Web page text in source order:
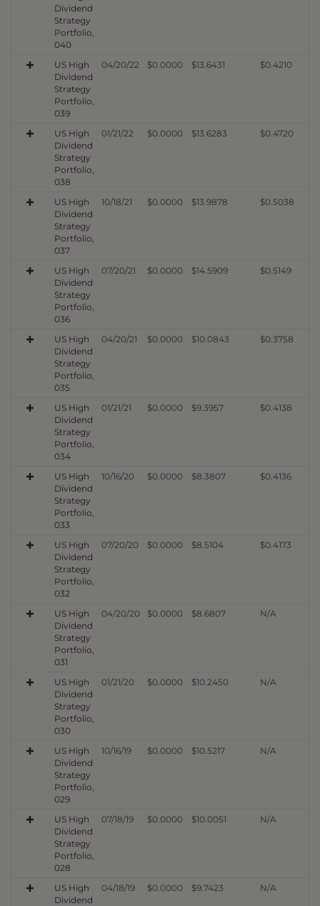
Dividend
Strategy
Portfolio,
040
US High
Dividend
Strategy
Portfolio,
039
04/20/22 $0.0000 $13.6431 $0.4210
US High
Dividend
Strategy
Portfolio,
038
01/21/22 $0.0000 $13.6283 $0.4720
US High
Dividend
Strategy
Portfolio,
037
10/18/21 $0.0000 $13.9878 $0.5038
US High
Dividend
Strategy
Portfolio,
036
07/20/21 $0.0000 $14.5909 $0.5149
US High
Dividend
Strategy
Portfolio,
035
04/20/21 $0.0000 $10.0843 $0.3758
US High
Dividend
Strategy
Portfolio,
034
01/21/21 $0.0000 $9.3957 $0.4138
US High
Dividend
Strategy
Portfolio,
033
10/16/20 $0.0000 $8.3807 $0.4136
US High
Dividend
Strategy
Portfolio,
032
07/20/20 $0.0000 $8.5104 $0.4173
US High
Dividend
Strategy
Portfolio,
031
04/20/20 $0.0000 $8.6807 N/A
US High
Dividend
Strategy
Portfolio,
030
01/21/20 $0.0000 $10.2450 N/A
US High
Dividend
Strategy
Portfolio,
029
10/16/19 $0.0000 $10.5217 N/A
US High
Dividend
Strategy
Portfolio,
028
07/18/19 $0.0000 $10.0051 N/A
US High
Dividend
04/18/19 $0.0000 $9.7423 N/A